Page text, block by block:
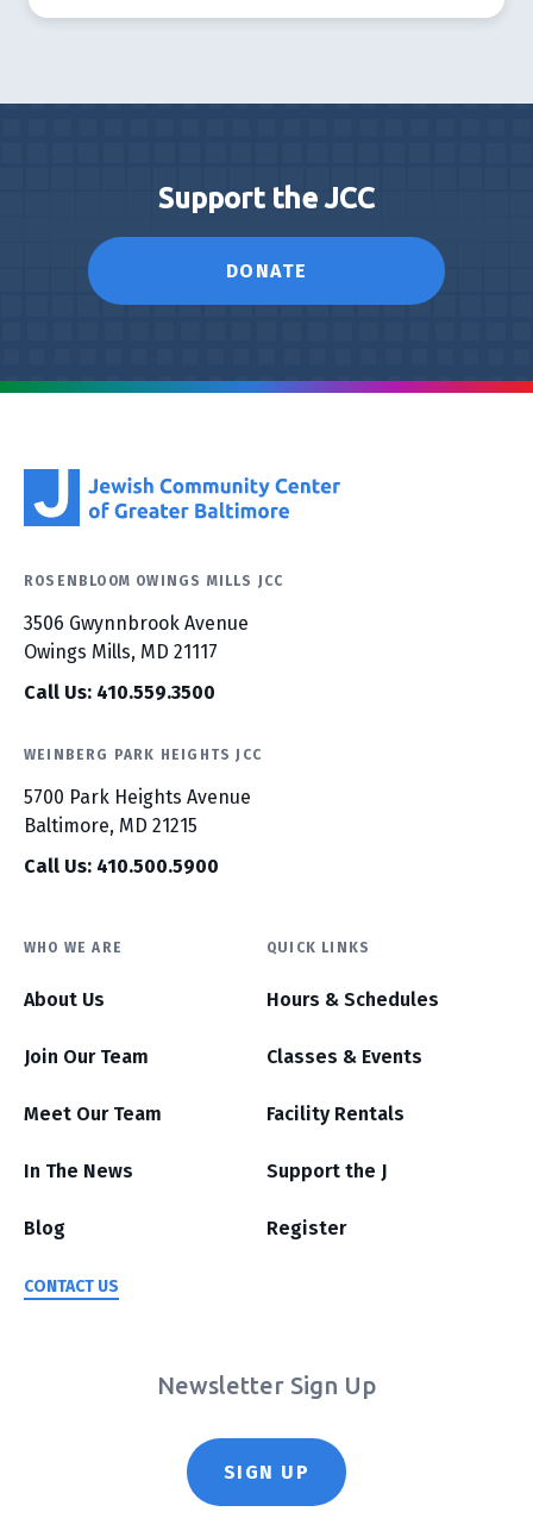
Support the JCC
DONATE
ROSENBLOOM OWINGS MILLS JCC
3506 Gwynnbrook Avenue
Owings Mills, MD 21117
Call Us: 410.559.3500
WEINBERG PARK HEIGHTS JCC
5700 Park Heights Avenue
Baltimore, MD 21215
Call Us: 410.500.5900
WHO WE ARE
About Us
Join Our Team
Meet Our Team
In The News
Blog
CONTACT US
QUICK LINKS
Hours & Schedules
Classes & Events
Facility Rentals
Support the J
Register
Newsletter Sign Up
SIGN UP